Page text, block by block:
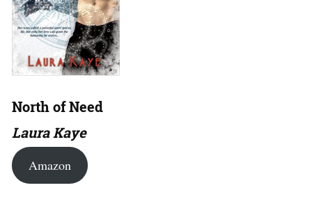
North of Need
Laura Kaye
Amazon